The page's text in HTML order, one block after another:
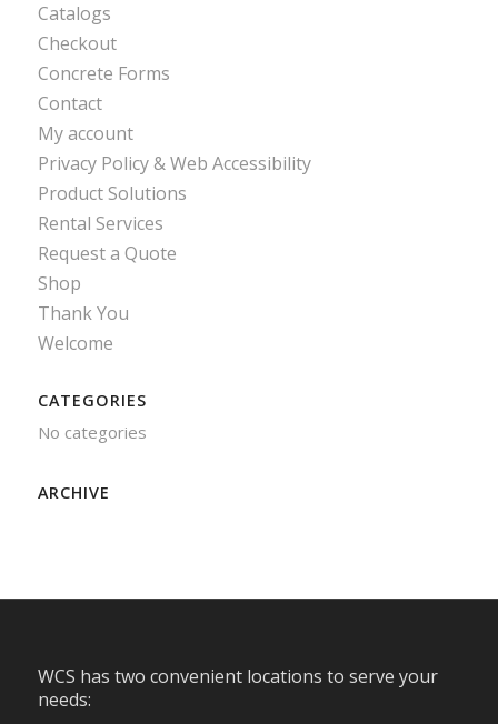
Catalogs
Checkout
Concrete Forms
Contact
My account
Privacy Policy & Web Accessibility
Product Solutions
Rental Services
Request a Quote
Shop
Thank You
Welcome
CATEGORIES
No categories
ARCHIVE
WCS has two convenient locations to serve your
needs: